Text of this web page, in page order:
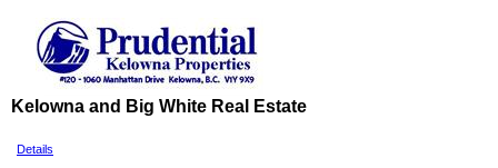
Kelowna and Big White Real Estate
Details